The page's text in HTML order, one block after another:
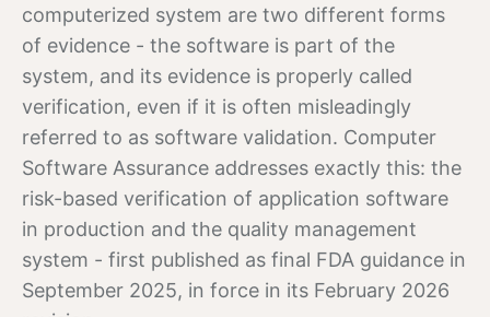
computerized system are two different forms
of evidence - the software is part of the
system, and its evidence is properly called
verification, even if it is often misleadingly
referred to as software validation. Computer
Software Assurance addresses exactly this: the
risk-based verification of application software
in production and the quality management
system - first published as final FDA guidance in
September 2025, in force in its February 2026